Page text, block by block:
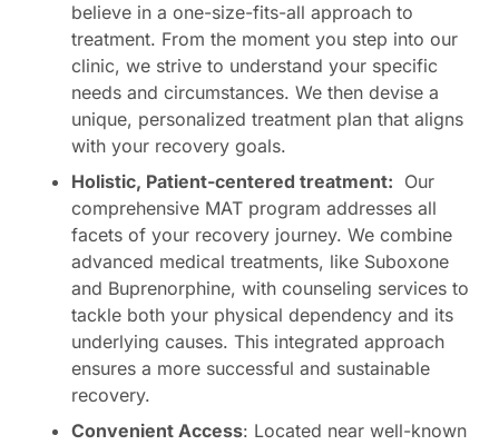
believe in a one-size-fits-all approach to
treatment. From the moment you step into our
clinic, we strive to understand your specific
needs and circumstances. We then devise a
unique, personalized treatment plan that aligns
with your recovery goals.
Holistic, Patient-centered treatment: Our
comprehensive MAT program addresses all
facets of your recovery journey. We combine
advanced medical treatments, like Suboxone
and Buprenorphine, with counseling services to
tackle both your physical dependency and its
underlying causes. This integrated approach
ensures a more successful and sustainable
recovery.
Convenient Access: Located near well-known